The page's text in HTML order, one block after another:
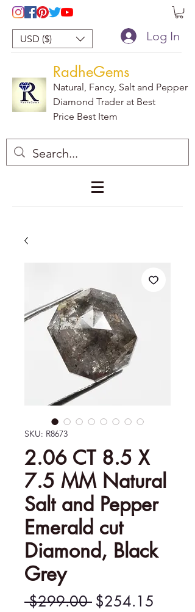
USD ($) Log In
RadheGems
Natural, Fancy, Salt and Pepper
Diamond Trader at Best
Price Best Item
SKU: R8673
2.06 CT 8.5 X
7.5 MM Natural
Salt and Pepper
Emerald cut
Diamond, Black
Grey
$299.00 Regular
$254.15